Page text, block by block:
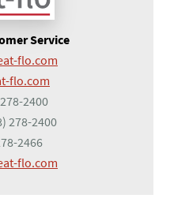
Service
flo.com
flo.com
2400
278-2400
2466
flo.com